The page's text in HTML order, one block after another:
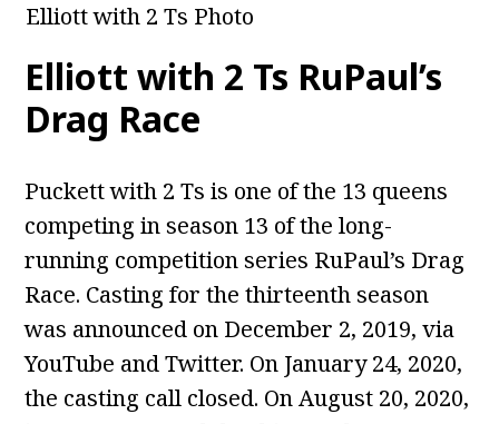
Elliott with 2 Ts Photo
Elliott with 2 Ts RuPaul’s
Drag Race
Puckett with 2 Ts is one of the 13 queens
competing in season 13 of the long-
running competition series RuPaul’s Drag
Race. Casting for the thirteenth season
was announced on December 2, 2019, via
YouTube and Twitter. On January 24, 2020,
the casting call closed. On August 20, 2020,